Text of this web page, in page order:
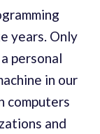
years. Only
personal
in our
computers
and